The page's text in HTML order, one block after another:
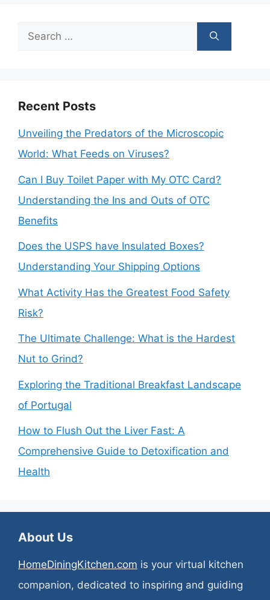
Search
Recent Posts
Unveiling the Predators of the Microscopic
World: What Feeds on Viruses?
Can I Buy Toilet Paper with My OTC Card?
Understanding the Ins and Outs of OTC
Benefits
Does the USPS have Insulated Boxes?
Understanding Your Shipping Options
What Activity Has the Greatest Food Safety
Risk?
The Ultimate Challenge: What is the Hardest
Nut to Grind?
Exploring the Traditional Breakfast Landscape
of Portugal
How to Flush Out the Liver Fast: A
Comprehensive Guide to Detoxification and
Health
About Us
HomeDiningKitchen.com is your virtual kitchen
companion, dedicated to inspiring and guiding